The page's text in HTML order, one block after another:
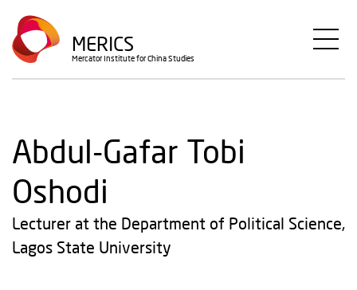
Skip
to
main
content
MERICS
Mercator Institute for China Studies
Abdul-Gafar Tobi
Oshodi
Lecturer at the Department of Political Science,
Lagos State University